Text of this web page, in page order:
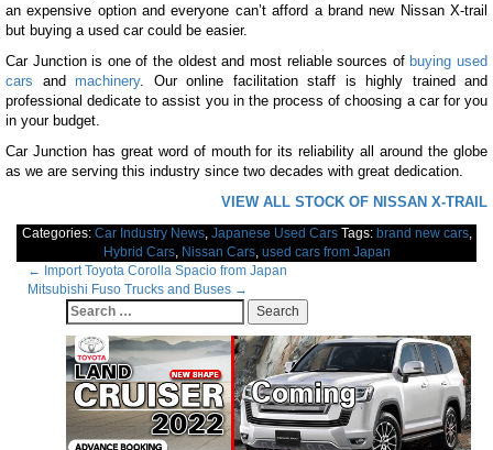
an expensive option and everyone can’t afford a brand new Nissan X-trail
but buying a used car could be easier.
Car Junction is one of the oldest and most reliable sources of buying used
cars and machinery. Our online facilitation staff is highly trained and
professional dedicate to assist you in the process of choosing a car for you
in your budget.
Car Junction has great word of mouth for its reliability all around the globe
as we are serving this industry since two decades with great dedication.
VIEW ALL STOCK OF NISSAN X-TRAIL
Categories: Car Industry News, Japanese Used Cars Tags: brand new cars,
Hybrid Cars, Nissan Cars, used cars from Japan
Post
navigation
← Import Toyota Corolla Spacio from Japan
Mitsubishi Fuso Trucks and Buses →
Search
for: